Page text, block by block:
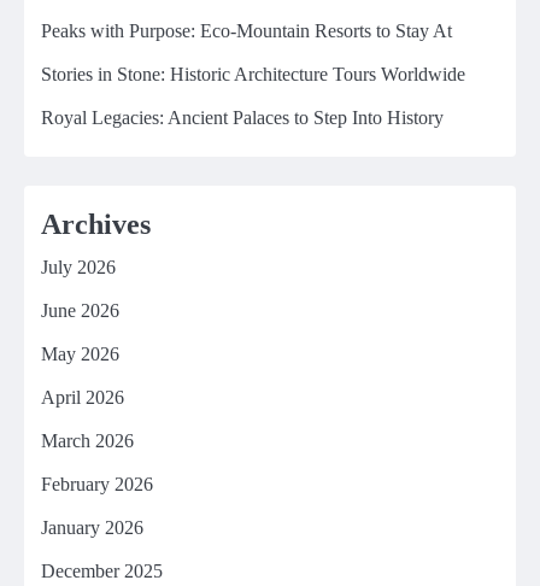
Peaks with Purpose: Eco-Mountain Resorts to Stay At
Stories in Stone: Historic Architecture Tours Worldwide
Royal Legacies: Ancient Palaces to Step Into History
Archives
July 2026
June 2026
May 2026
April 2026
March 2026
February 2026
January 2026
December 2025